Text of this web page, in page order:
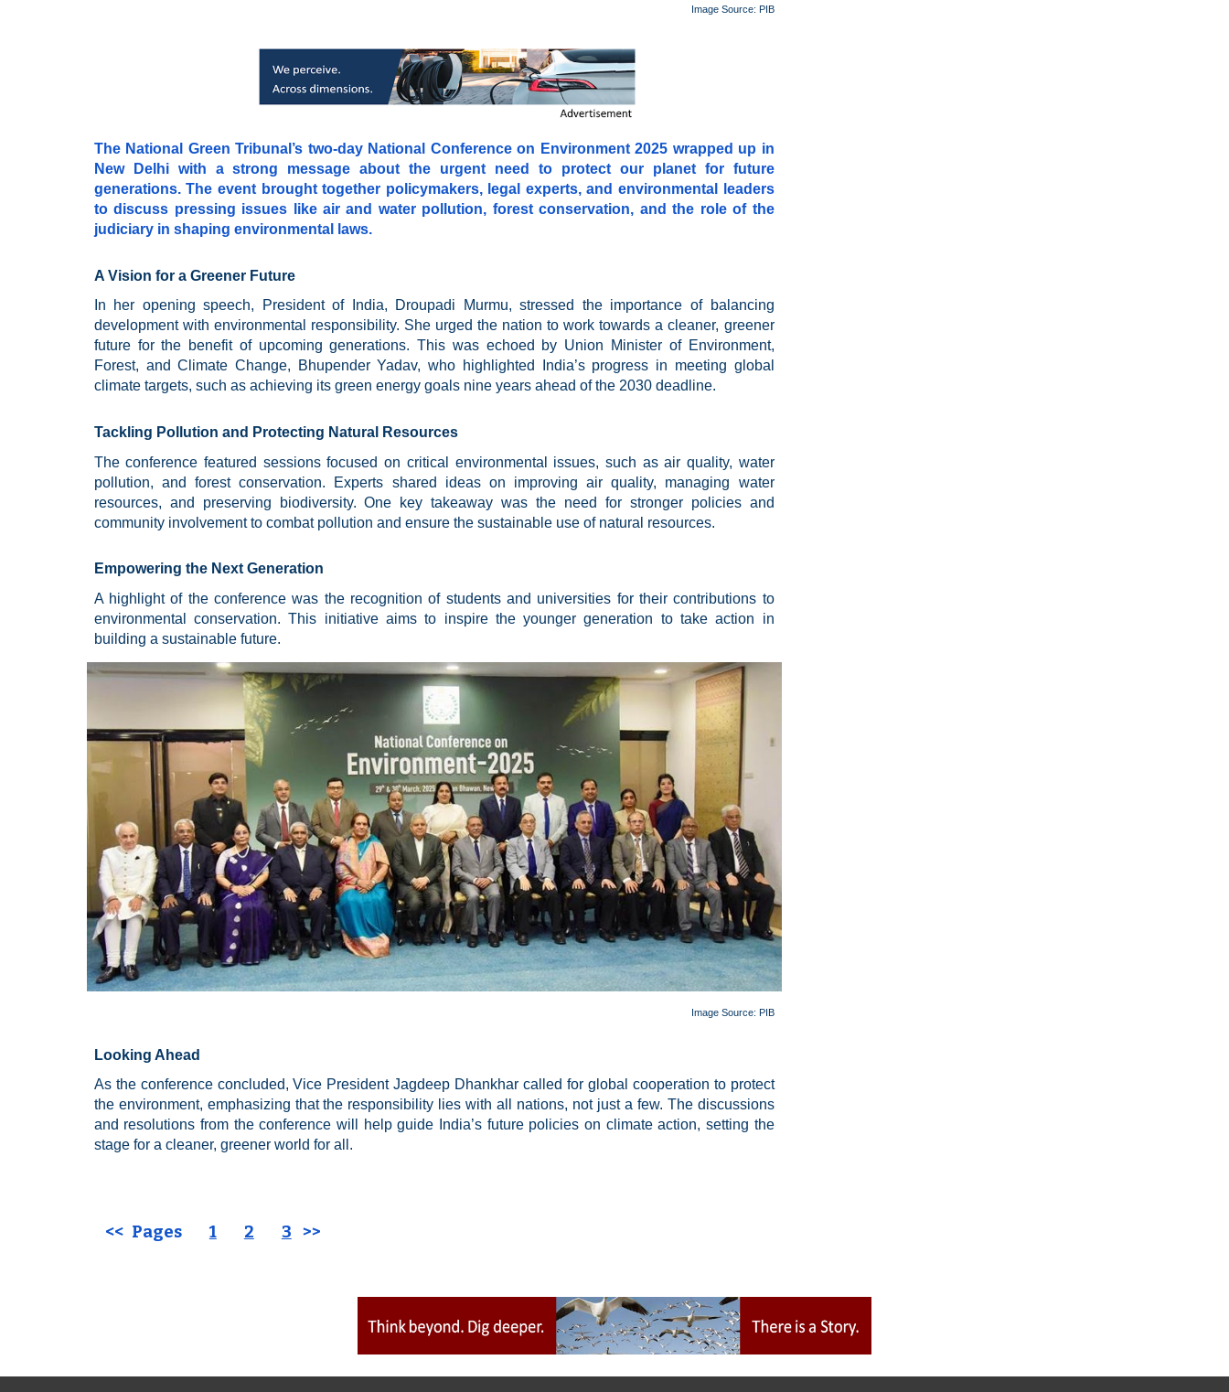
Image Source: PIB
The National Green Tribunal’s two-day National Conference on Environment 2025 wrapped up in
New Delhi with a strong message about the urgent need to protect our planet for future
generations. The event brought together policymakers, legal experts, and environmental leaders
to discuss pressing issues like air and water pollution, forest conservation, and the role of the
judiciary in shaping environmental laws.
A Vision for a Greener Future
In her opening speech, President of India, Droupadi Murmu, stressed the importance of balancing
development with environmental responsibility. She urged the nation to work towards a cleaner, greener
future for the benefit of upcoming generations. This was echoed by Union Minister of Environment,
Forest, and Climate Change, Bhupender Yadav, who highlighted India’s progress in meeting global
climate targets, such as achieving its green energy goals nine years ahead of the 2030 deadline.
Tackling Pollution and Protecting Natural Resources
The conference featured sessions focused on critical environmental issues, such as air quality, water
pollution, and forest conservation. Experts shared ideas on improving air quality, managing water
resources, and preserving biodiversity. One key takeaway was the need for stronger policies and
community involvement to combat pollution and ensure the sustainable use of natural resources.
Empowering the Next Generation
A highlight of the conference was the recognition of students and universities for their contributions to
environmental conservation. This initiative aims to inspire the younger generation to take action in
building a sustainable future.
Image Source: PIB
Looking Ahead
As the conference concluded, Vice President Jagdeep Dhankhar called for global cooperation to protect
the environment, emphasizing that the responsibility lies with all nations, not just a few. The discussions
and resolutions from the conference will help guide India’s future policies on climate action, setting the
stage for a cleaner, greener world for all.
<< Pages1 2 3 >>